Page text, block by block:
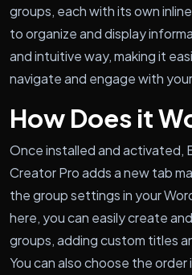
groups, each with its own
to organize and display
and intuitive way, making it
navigate and engage with
How Does it
Once installed and activated,
Creator Pro adds a new tab
the group settings in your
here, you can easily create
groups, adding custom titles
You can also choose the